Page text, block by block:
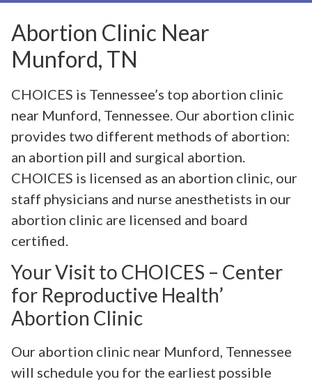
Abortion Clinic Near
Munford, TN
CHOICES is Tennessee’s top abortion clinic
near Munford, Tennessee. Our abortion clinic
provides two different methods of abortion:
an abortion pill and surgical abortion.
CHOICES is licensed as an abortion clinic, our
staff physicians and nurse anesthetists in our
abortion clinic are licensed and board
certified.
Your Visit to CHOICES – Center
for Reproductive Health’
Abortion Clinic
Our abortion clinic near Munford, Tennessee
will schedule you for the earliest possible